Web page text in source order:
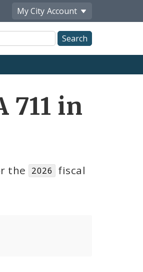
My City Account
711 in
the 2026
fiscal